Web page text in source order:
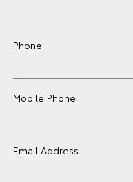
Phone
Mobile Phone
Email Address